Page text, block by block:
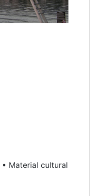
• Material cultural